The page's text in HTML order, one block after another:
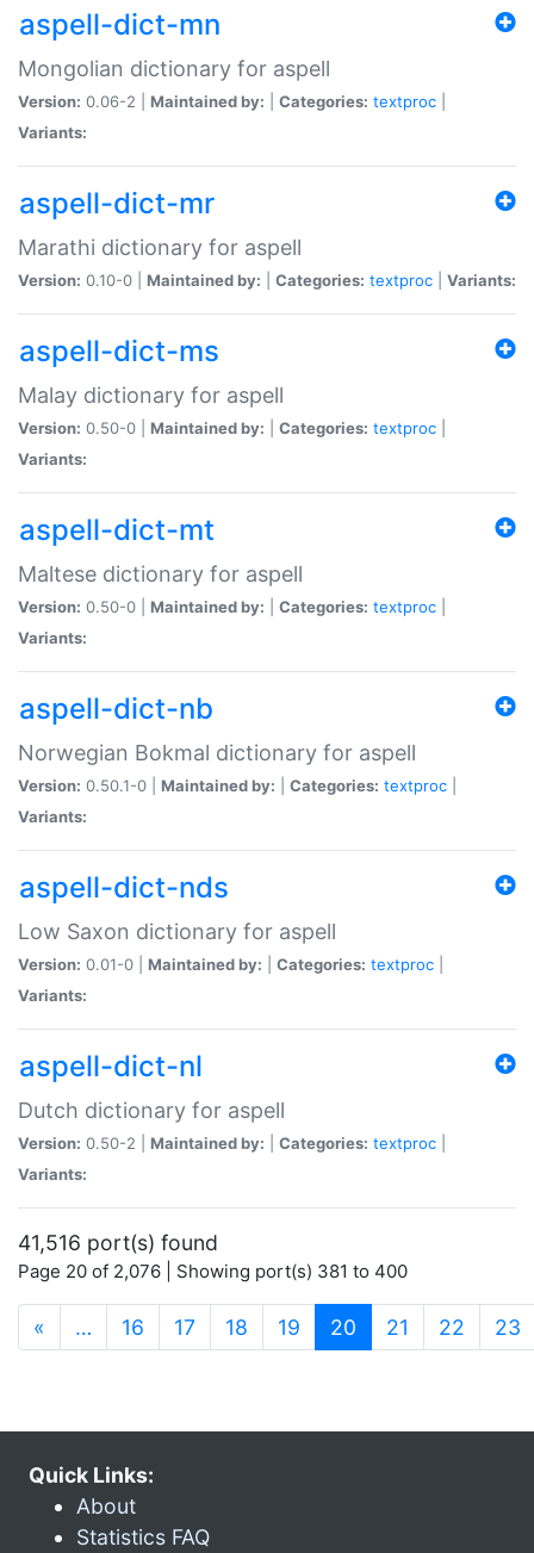
aspell-dict-mn
Mongolian dictionary for aspell
Version: 0.06-2 | Maintained by: Categories: textproc
Variants:
aspell-dict-mr
Marathi dictionary for aspell
Version: 0.10-0 | Maintained by: Categories: textproc Variants:
aspell-dict-ms
Malay dictionary for aspell
Version: 0.50-0 | Maintained by: Categories: textproc
Variants:
aspell-dict-mt
Maltese dictionary for aspell
Version: 0.50-0 | Maintained by: Categories: textproc
Variants:
aspell-dict-nb
Norwegian Bokmal dictionary for aspell
Version: 0.50.1-0 | Maintained by: Categories: textproc
Variants:
aspell-dict-nds
Low Saxon dictionary for aspell
Version: 0.01-0 | Maintained by: Categories: textproc
Variants:
aspell-dict-nl
Dutch dictionary for aspell
Version: 0.50-2 | Maintained by: Categories: textproc
Variants:
41,516 port(s) found
Page 20 of 2,076 | Showing port(s) 381 to 400
« … 16 17 18 19 20 (current)
21 22 23
Quick Links:
About
Statistics FAQ